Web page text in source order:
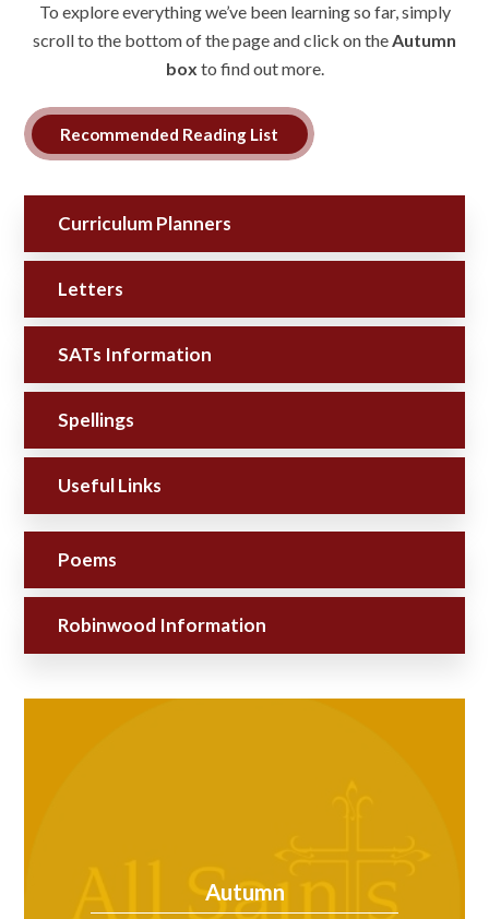
To explore everything we’ve been learning so far, simply
scroll to the bottom of the page and click on theAutumn
box to find out more.
Recommended Reading List
Curriculum Planners
Letters
SATs Information
Spellings
Useful Links
Poems
Robinwood Information
Autumn